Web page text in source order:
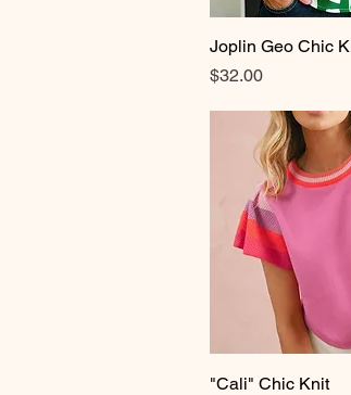
Quick
Joplin Geo Chic
Price
$32.00
Quick
"Cali" Chic Knit